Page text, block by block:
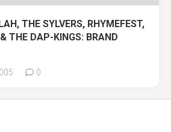
THE SYLVERS, RHYMEFEST,
THE DAP-KINGS: BRAND
0